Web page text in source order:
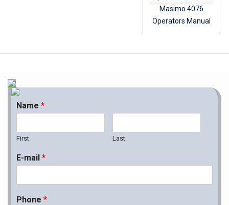
Masimo 4076
Operators Manual
Name *
First Last
E-mail *
Phone *